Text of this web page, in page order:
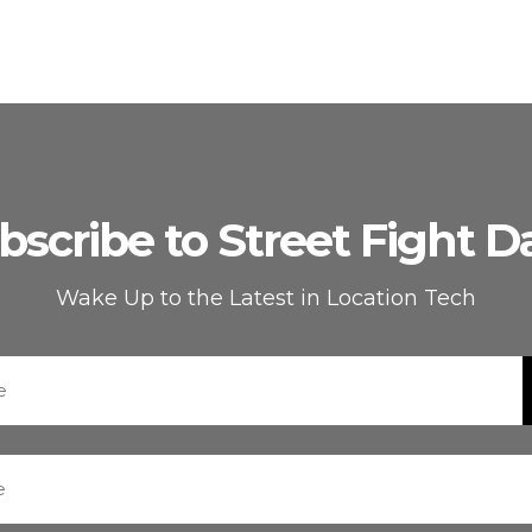
to Street Fight
Wake Up to the Latest in Location Tech